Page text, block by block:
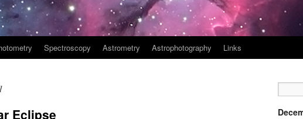
Spectroscopy Astrometry Astrophotography Links
Eclipse